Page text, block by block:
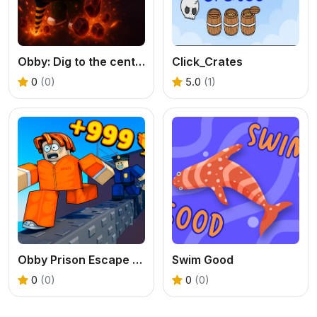
Obby: Dig to the center of the Earth
0 (0)
Click_Crates
5.0 (1)
Obby Prison Escape Speed
0 (0)
Swim Good
0 (0)